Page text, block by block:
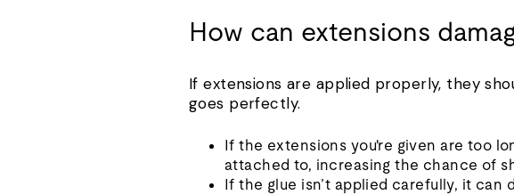
How can extensions
If extensions are applied properly, they
goes perfectly.
If the extensions you're given are too
attached to, increasing the chance of
If the glue isn’t applied carefully, it can